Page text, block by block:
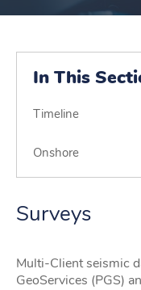
In This
Timeline
Onshore
Surveys
Multi-Client seismic
GeoServices (PGS)